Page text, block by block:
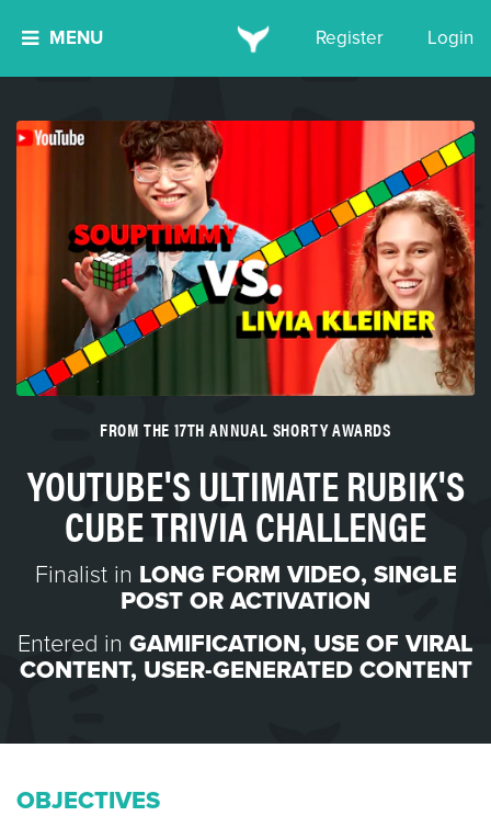
MENU Register Login
FROM THE 17TH ANNUAL SHORTY AWARDS
YOUTUBE'S ULTIMATE RUBIK'S
CUBE TRIVIA CHALLENGE
Finalist in LONG FORM VIDEO, SINGLE
POST OR ACTIVATION
Entered in GAMIFICATION, USE OF VIRAL
CONTENT, USER-GENERATED CONTENT
OBJECTIVES